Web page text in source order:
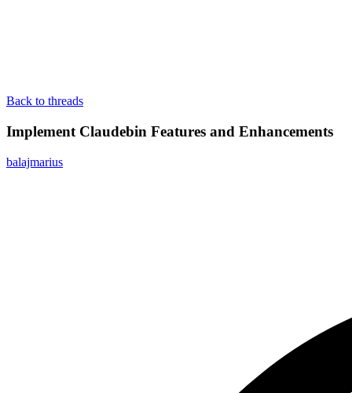
Back to threads
Implement Claudebin Features and Enhancements
balajmarius